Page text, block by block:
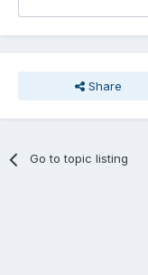
Share
Go to topic listing